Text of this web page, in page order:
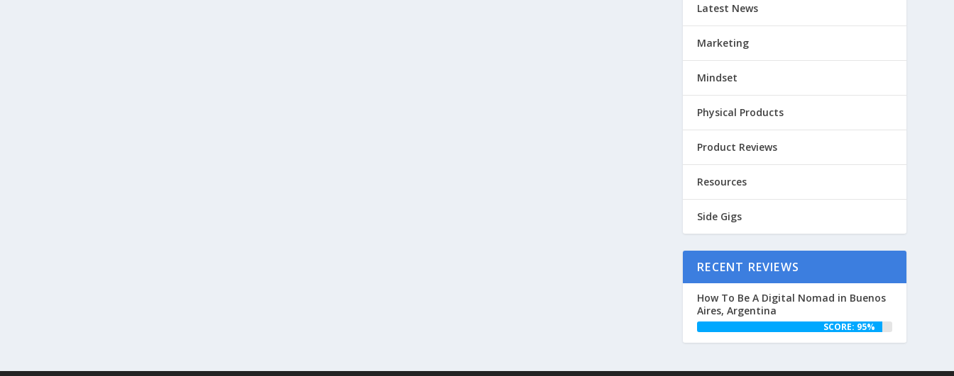
Latest News
Marketing
Mindset
Physical Products
Product Reviews
Resources
Side Gigs
RECENT REVIEWS
How To Be A Digital Nomad in Buenos
Aires, Argentina
SCORE: 95%